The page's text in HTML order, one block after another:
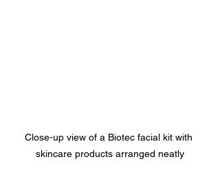
Close-up view of a Biotec facial kit with
skincare products arranged neatly